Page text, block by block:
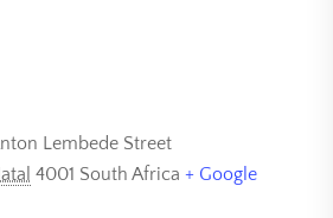
Lembede Street
4001 South Africa + Google